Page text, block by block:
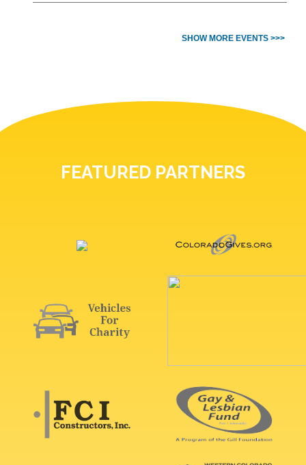
SHOW MORE EVENTS >>>
FEATURED PARTNERS